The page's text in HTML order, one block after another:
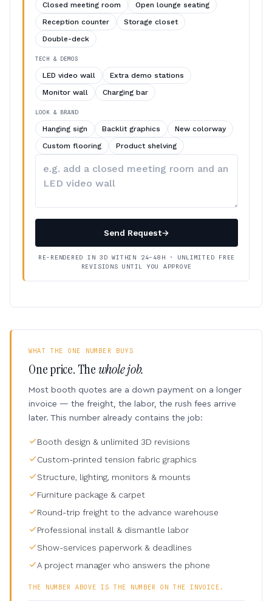
Closed meeting room
Open lounge seating
Reception counter
Storage closet
Double-deck
TECH & DEMOS
LED video wall
Extra demo stations
Monitor wall
Charging bar
LOOK & BRAND
Hanging sign Backlit graphics
New colorway
Custom flooring
Product shelving
your
Send Request→
RE-RENDERED IN 3D WITHIN 24–48H · UNLIMITED FREE
REVISIONS UNTIL YOU APPROVE
WHAT THE ONE NUMBER BUYS
One price. Thewhole job.
Most booth quotes are a down payment on a longer
invoice — the freight, the labor, the rush fees arrive
later. This number already contains the job:
Booth design & unlimited 3D revisions
Custom-printed tension fabric graphics
Structure, lighting, monitors & mounts
Furniture package & carpet
Round-trip freight to the advance warehouse
Professional install & dismantle labor
Show-services paperwork & deadlines
A project manager who answers the phone
THE NUMBER ABOVE IS THE NUMBER ON THE INVOICE.